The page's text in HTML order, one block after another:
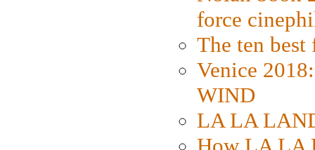
force
The ten
Venice
WIND
LA LA